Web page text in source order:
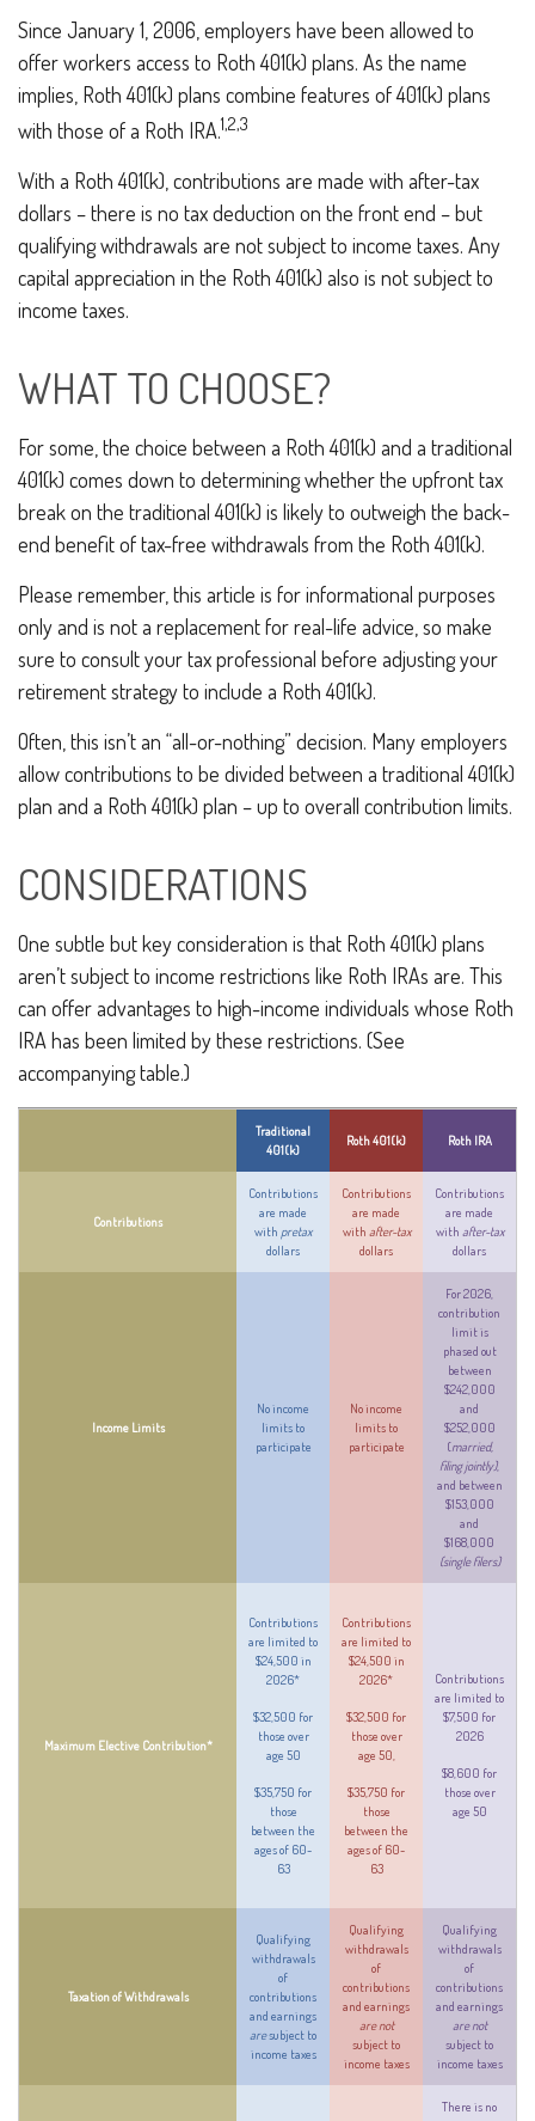
Since January 1, 2006, employers have been allowed to
offer workers access to Roth 401(k) plans. As the name
implies, Roth 401(k) plans combine features of 401(k) plans
with those of a Roth IRA.1,2,3
With a Roth 401(k), contributions are made with after-tax
dollars – there is no tax deduction on the front end – but
qualifying withdrawals are not subject to income taxes. Any
capital appreciation in the Roth 401(k) also is not subject to
income taxes.
WHAT TO CHOOSE?
For some, the choice between a Roth 401(k) and a traditional
401(k) comes down to determining whether the upfront tax
break on the traditional 401(k) is likely to outweigh the back-
end benefit of tax-free withdrawals from the Roth 401(k).
Please remember, this article is for informational purposes
only and is not a replacement for real-life advice, so make
sure to consult your tax professional before adjusting your
retirement strategy to include a Roth 401(k).
Often, this isn’t an “all-or-nothing” decision. Many employers
allow contributions to be divided between a traditional 401(k)
plan and a Roth 401(k) plan – up to overall contribution limits.
CONSIDERATIONS
One subtle but key consideration is that Roth 401(k) plans
aren’t subject to income restrictions like Roth IRAs are. This
can offer advantages to high-income individuals whose Roth
IRA has been limited by these restrictions. (See
accompanying table.)
Traditional
401(k)
Roth 401(k) Roth IRA
Contributions
Contributions
are made
with pretax
dollars
Contributions
are made
with after-tax
dollars
Contributions
are made
with after-tax
dollars
Income Limits
No income
limits to
participate
No income
limits to
participate
For 2026,
contribution
limit is
phased out
between
$242,000
and
$252,000
(married,
filing jointly),
and between
$153,000
and
$168,000
(single filers)
Maximum Elective Contribution*
Contributions
are limited to
$24,500 in
2026*
$32,500 for
those over
age 50
$35,750 for
those
between the
ages of 60-
63
Contributions
are limited to
$24,500 in
2026*
$32,500 for
those over
age 50,
$35,750 for
those
between the
ages of 60-
63
Contributions
are limited to
$7,500 for
2026
$8,600 for
those over
age 50
Taxation of Withdrawals
Qualifying
withdrawals
of
contributions
and earnings
aresubject to
income taxes
Qualifying
withdrawals
of
contributions
and earnings
are not
subject to
income taxes
Qualifying
withdrawals
of
contributions
and earnings
are not
subject to
income taxes
There is no